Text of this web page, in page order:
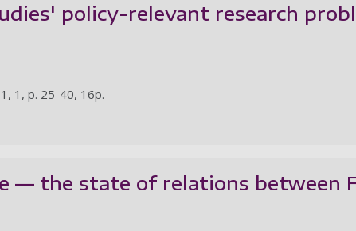
policy-relevant research
1, p. 25-40, 16p.
— the state of relations between